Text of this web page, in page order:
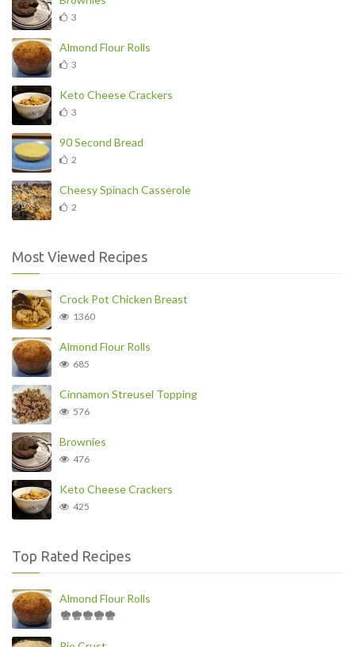
3
Almond Flour Rolls
3
Keto Cheese Crackers
3
90 Second Bread
2
Cheesy Spinach Casserole
2
Most Viewed Recipes
Crock Pot Chicken Breast
1360
Almond Flour Rolls
685
Cinnamon Streusel Topping
576
Brownies
476
Keto Cheese Crackers
425
Top Rated Recipes
Almond Flour Rolls